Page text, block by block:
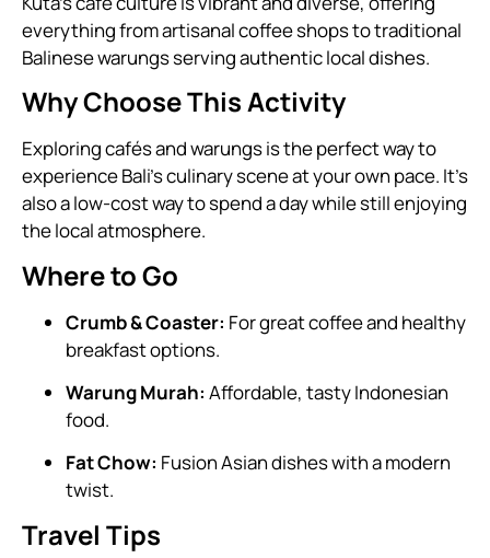
everything from artisanal coffee shops to traditional
Balinese warungs serving authentic local dishes.
Why Choose This Activity
Exploring cafés and warungs is the perfect way to
experience Bali’s culinary scene at your own pace. It’s
also a low-cost way to spend a day while still enjoying
the local atmosphere.
Where to Go
Crumb & Coaster: For great coffee and healthy
breakfast options.
Warung Murah: Affordable, tasty Indonesian
food.
Fat Chow: Fusion Asian dishes with a modern
twist.
Travel Tips